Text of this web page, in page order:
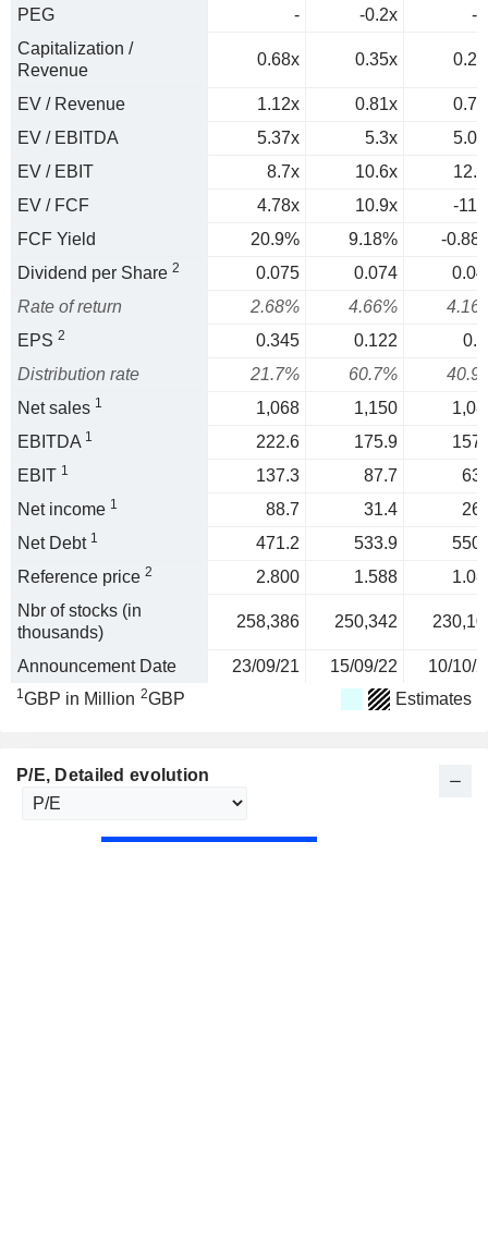
PEG
- -0.2x
-
Capitalization /
Revenue
0.68x 0.35x
EV / Revenue 1.12x 0.81x
EV / EBITDA
5.37x 5.3x
EV / EBIT
8.7x 10.6x
EV / FCF
4.78x 10.9x
-
FCF Yield
20.9% 9.18%
-
Dividend per Share 2 0.075 0.074
Rate of return
2.68% 4.66%
EPS 2 0.345 0.122
Distribution rate
21.7% 60.7%
Net sales 1 1,068 1,150
EBITDA 1 222.6 175.9
EBIT 1 137.3 87.7
Net income 1 88.7 31.4
Net Debt 1 471.2 533.9
Reference price 2 2.800 1.588
Nbr of stocks (in
thousands)
258,386 250,342
Announcement Date 23/09/21 15/09/22 10/10/
1GBP in Million 2GBP Estimates
P/E, Detailed evolution